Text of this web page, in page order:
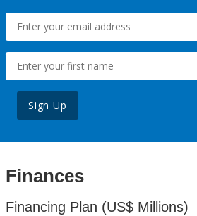
Sign Up
Finances
Financing Plan (US$ Millions)